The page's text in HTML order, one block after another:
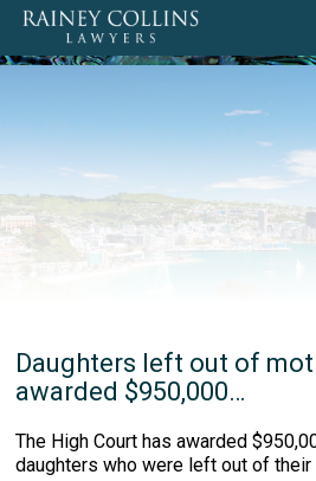
Daughters left out of
awarded $950,000…
The High Court has awarded
daughters who were left out of their